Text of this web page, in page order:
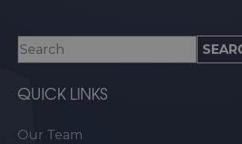
QUICK LINKS
Our Team